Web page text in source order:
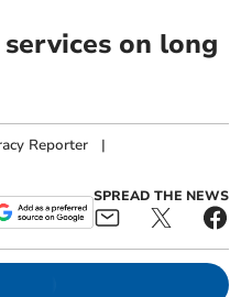
services on long
Reporter |
SPREAD THE NEWS